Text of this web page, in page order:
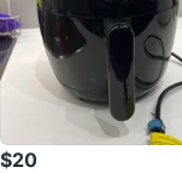
$20